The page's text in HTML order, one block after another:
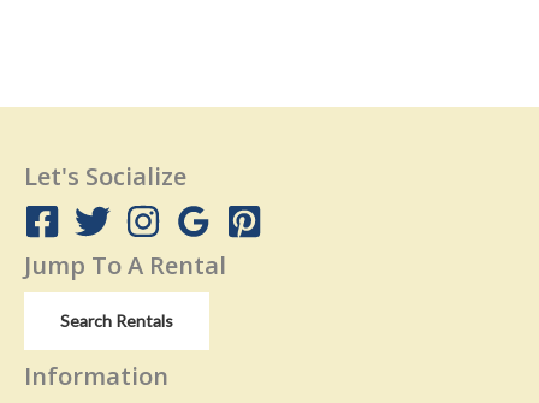
Let's Socialize
Jump To A Rental
Search Rentals
Information